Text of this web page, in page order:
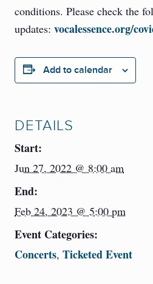
conditions. Please check the
updates: vocalessence.org/
Add to calendar
DETAILS
Start:
Jun 27, 2022 @ 8:00 am
End:
Feb 24, 2023 @ 5:00 pm
Event Categories:
Concerts, Ticketed Event